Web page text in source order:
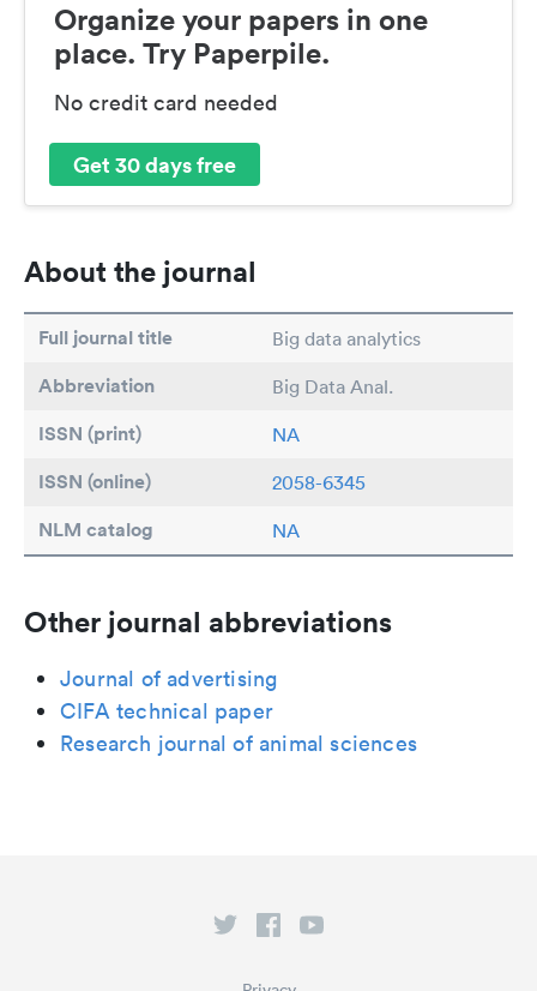
Organize your papers in one
place. Try Paperpile.
No credit card needed
Get 30 days free
About the journal
Full journal title Big data analytics
Abbreviation Big Data Anal.
ISSN (print) NA
ISSN (online) 2058-6345
NLM catalog NA
Other journal abbreviations
Journal of advertising
CIFA technical paper
Research journal of animal sciences